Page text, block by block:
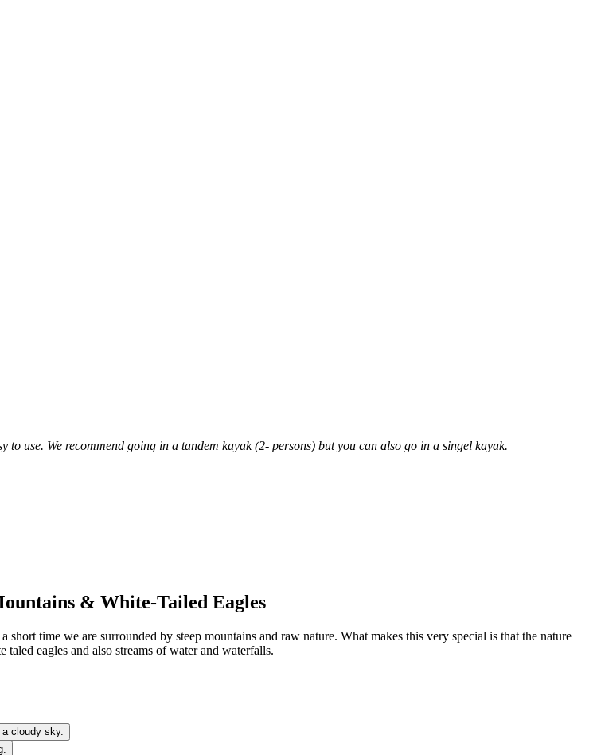
use. We recommend going in a tandem kayak (2- persons) but you can also go in a singel kayak.
& White-Tailed Eagles
time we are surrounded by steep mountains and raw nature. What makes this very special is that the nature
eagles and also streams of water and waterfalls.